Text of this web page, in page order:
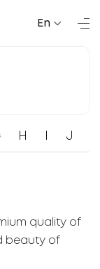
En
H J
quality of
beauty of